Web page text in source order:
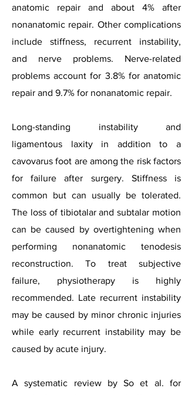
anatomic repair and about 4% after
nonanatomic repair. Other complications
include stiffness, recurrent instability,
and nerve problems. Nerve-related
problems account for 3.8% for anatomic
repair and 9.7% for nonanatomic repair.
Long-standing instability and
ligamentous laxity in addition to a
cavovarus foot are among the risk factors
for failure after surgery. Stiffness is
common but can usually be tolerated.
The loss of tibiotalar and subtalar motion
can be caused by overtightening when
performing nonanatomic tenodesis
reconstruction. To treat subjective
failure, physiotherapy is highly
recommended. Late recurrent instability
may be caused by minor chronic injuries
while early recurrent instability may be
caused by acute injury.
A systematic review by So et al. for